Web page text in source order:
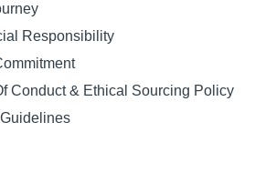
Responsibility
Conduct & Ethical Sourcing Policy